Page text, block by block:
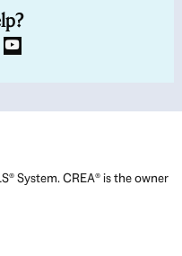
System. CREA® is the owner